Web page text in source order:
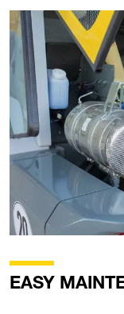
EASY